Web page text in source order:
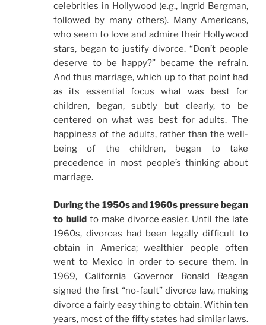
celebrities in Hollywood (e.g., Ingrid Bergman,
followed by many others). Many Americans,
who seem to love and admire their Hollywood
stars, began to justify divorce. “Don’t people
deserve to be happy?” became the refrain.
And thus marriage, which up to that point had
as its essential focus what was best for
children, began, subtly but clearly, to be
centered on what was best for adults. The
happiness of the adults, rather than the well-
being of the children, began to take
precedence in most people’s thinking about
marriage.
During the 1950s and 1960s pressure began
to buildto make divorce easier. Until the late
1960s, divorces had been legally difficult to
obtain in America; wealthier people often
went to Mexico in order to secure them. In
1969, California Governor Ronald Reagan
signed the first “no-fault” divorce law, making
divorce a fairly easy thing to obtain. Within ten
years, most of the fifty states had similar laws.